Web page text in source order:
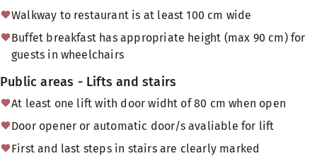
Walkway to restaurant is at least 100 cm wide
Buffet breakfast has appropriate height (max 90 cm) for
guests in wheelchairs
Public areas - Lifts and stairs
At least one lift with door widht of 80 cm when open
Door opener or automatic door/s avaliable for lift
First and last steps in stairs are clearly marked